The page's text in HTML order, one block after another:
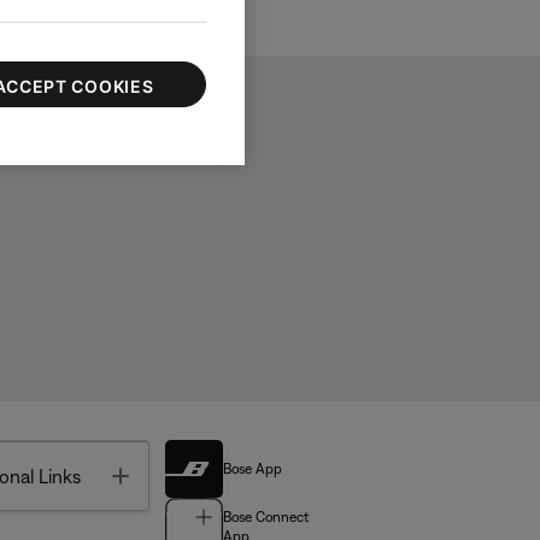
Links Toggle Bose App
Bose Connect
COOKIES